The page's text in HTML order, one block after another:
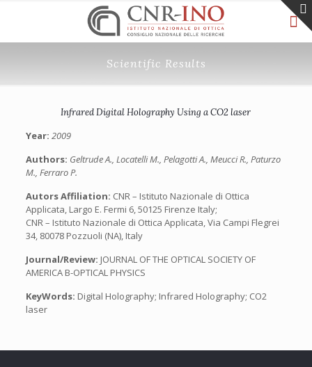
Scientific Results
Infrared Digital Holography Using a CO2 laser
Year: 2009
Authors: Geltrude A., Locatelli M., Pelagotti A., Meucci R., Paturzo
M., Ferraro P.
Autors Affiliation: CNR – Istituto Nazionale di Ottica
Applicata, Largo E. Fermi 6, 50125 Firenze Italy;
CNR – Istituto Nazionale di Ottica Applicata, Via Campi Flegrei
34, 80078 Pozzuoli (NA), Italy
Journal/Review: JOURNAL OF THE OPTICAL SOCIETY OF
AMERICA B-OPTICAL PHYSICS
KeyWords: Digital Holography; Infrared Holography; CO2
laser